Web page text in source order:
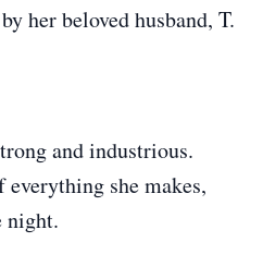
her beloved husband, T.
and industrious.
everything she makes,
night.